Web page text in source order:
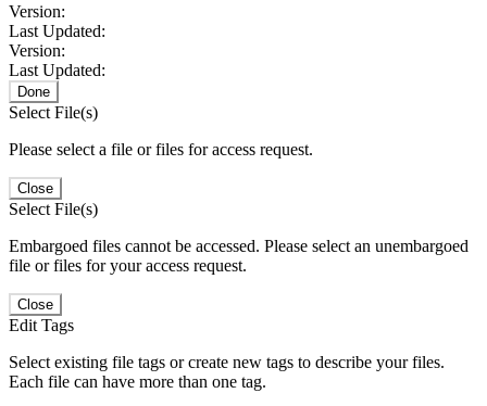
Version:
Last Updated:
Version:
Last Updated:
Done
Select File(s)
Please select a file or files for access request.
Close
Select File(s)
Embargoed files cannot be accessed. Please select an unembargoed
file or files for your access request.
Close
Edit Tags
Select existing file tags or create new tags to describe your files.
Each file can have more than one tag.